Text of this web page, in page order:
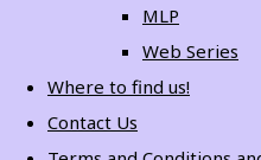
MLP
Web Series
Where to find us!
Contact Us